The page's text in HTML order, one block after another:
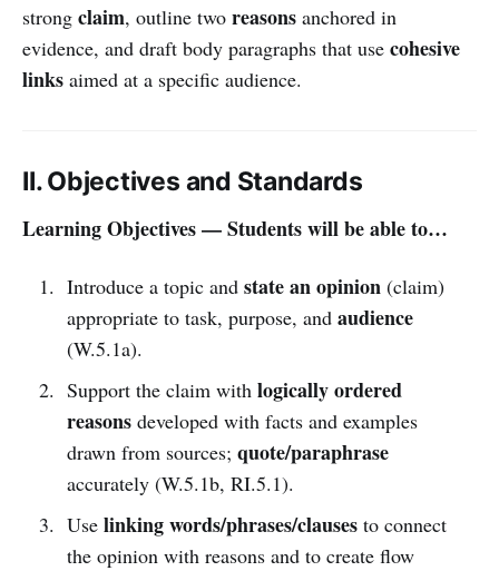
strong claim, outline two reasons anchored in
evidence, and draft body paragraphs that use cohesive
links aimed at a specific audience.
II. Objectives and Standards
Learning Objectives — Students will be able to…
Introduce a topic and state an opinion(claim)
appropriate to task, purpose, and audience
(W.5.1a).
Support the claim with logically ordered
reasonsdeveloped with facts and examples
drawn from sources; quote/paraphrase
accurately (W.5.1b, RI.5.1).
Use linking words/phrases/clausesto connect
the opinion with reasons and to create flow